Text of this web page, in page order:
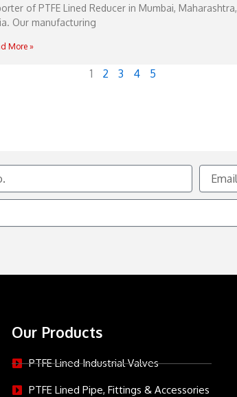
of PTFE Lined Reducer in Mumbai, Maharashtra,
Our manufacturing
More »
1 2 3 4 5
Email
Our Products
PTFE Lined Industrial Valves
PTFE Lined Pipe, Fittings & Accessories